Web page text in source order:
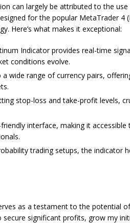
can largely be attributed to the
for the popular MetaTrader 4
Here’s what makes it exceptional:
Indicator provides real-time
conditions evolve.
wide range of currency pairs,
stop-loss and take-profit levels,
interface, making it
trading setups, the indicator
as a testament to the potential
significant profits, grow my